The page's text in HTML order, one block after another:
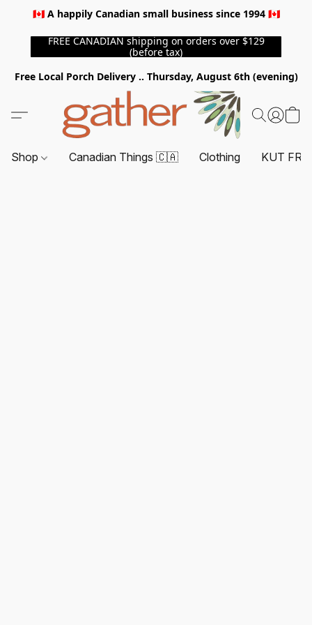
🇨🇦 A happily Canadian small business since 1994 🇨🇦
FREE CANADIAN shipping on orders over $129
(before tax)
Free Local Porch Delivery .. Thursday, August 6th (evening)
Shop Canadian Things 🇨🇦 Clothing KUT